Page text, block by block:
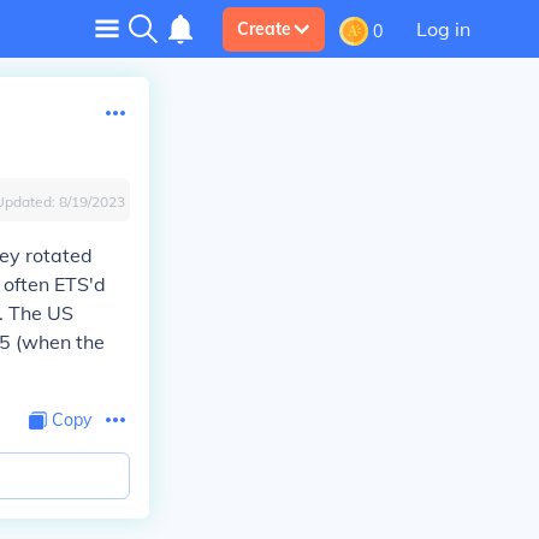
Create 0 Log in
8/19/2023
rotated
ETS'd
US
(when the
Copy